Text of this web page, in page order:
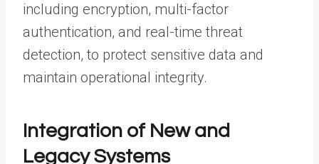
including encryption, multi-factor
authentication, and real-time threat
detection, to protect sensitive data and
maintain operational integrity.
Integration of New and
Legacy Systems